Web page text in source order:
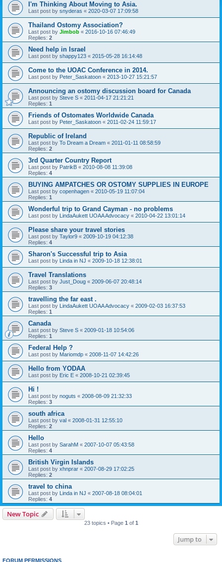
I'm Thinking About Moving to Asia.
Last post by snyderas « 2020-03-07 17:09:58
Thailand Ostomy Association?
Last post by Jimbob « 2016-10-16 07:46:49
Replies: 2
Need help in Israel
Last post by shappy123 « 2015-05-28 16:14:48
Come to the UOAC Conference in 2014.
Last post by Peter_Saskatoon « 2013-10-27 15:21:57
Announcing an ostomy discussion board for Canada
Last post by Steve S « 2011-04-17 21:21:21
Replies: 1
Friends of Ostomates Worldwide Canada
Last post by Peter_Saskatoon « 2011-02-24 11:59:17
Republic of Ireland
Last post by To Dream a Dream « 2011-01-11 08:58:59
Replies: 2
3rd Quarter Country Report
Last post by PatrikB « 2010-08-08 11:39:08
Replies: 4
BUYING AMPATCHES OR OSTOMY SUPPLIES IN EUROPE
Last post by copenhagen « 2010-05-19 11:07:04
Replies: 1
Wonderful trip to Grand Cayman - no problems
Last post by LindaAukett UOAA Advocacy « 2010-04-22 13:01:14
Please share your travel stories
Last post by Taylor9 « 2009-10-19 04:12:38
Replies: 4
Sharon's Successful trip to Asia
Last post by Linda in NJ « 2009-10-18 12:38:01
Travel Translations
Last post by Just_Doug « 2009-06-07 20:48:14
Replies: 3
travelling the far east .
Last post by LindaAukett UOAA Advocacy « 2009-02-03 16:37:53
Replies: 1
Canada
Last post by Steve S « 2009-01-18 10:54:06
Replies: 1
Federal Help ?
Last post by Mariomdp « 2008-11-07 14:42:26
Hello from YODAA
Last post by Eric E « 2008-10-21 02:39:45
Hi !
Last post by noguts « 2008-08-09 21:32:33
Replies: 3
south africa
Last post by val « 2008-01-31 12:55:10
Replies: 2
Hello
Last post by SarahM « 2007-10-07 05:43:58
Replies: 4
British Virgin Islands
Last post by xhnprar « 2007-08-29 17:02:25
Replies: 2
travel to china
Last post by Linda in NJ « 2007-08-18 08:04:01
Replies: 4
New Topic
23 topics • Page 1 of 1
Jump to
FORUM PERMISSIONS